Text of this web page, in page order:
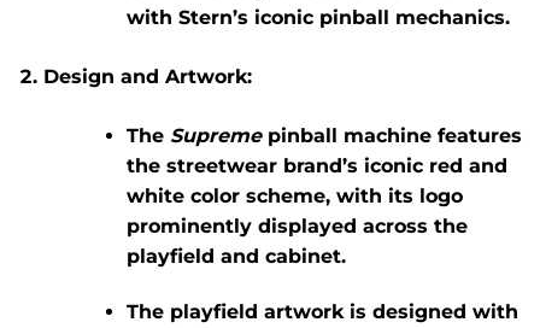
with Stern’s iconic pinball mechanics.
Design and Artwork:
The Supremepinball machine features
the streetwear brand’s iconic red and
white color scheme, with its logo
prominently displayed across the
playfield and cabinet.
The playfield artwork is designed with